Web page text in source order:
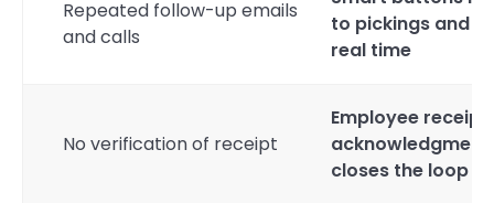
Repeated follow-up emails
and calls
to pickings and
real time
No verification of receipt
Employee receipt
acknowledgment
closes the loop